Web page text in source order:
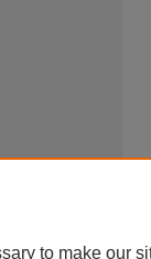
to make our